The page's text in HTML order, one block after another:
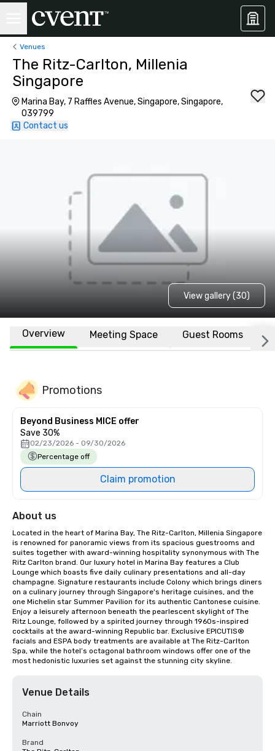
Venues
The Ritz-Carlton, Millenia
Singapore
Marina Bay, 7 Raffles Avenue, Singapore, Singapore,
039799
Contact us
View gallery (30)
Overview Meeting Space Guest Rooms
Promotions
Beyond Business MICE offer
Save 30%
02/23/2026 - 09/30/2026
Percentage off
Claim promotion
About us
Located in the heart of Marina Bay, The Ritz-Carlton, Millenia Singapore
is renowned for panoramic views from its spacious guestrooms and
suites together with award-winning hospitality synonymous with The
Ritz Carlton brand. Our luxury hotel in Marina Bay features a Club
Lounge which boasts five daily culinary presentations and all-day
champagne. Signature restaurants include Colony which brings diners
on a culinary journey through Singapore's heritage cuisines, and the
one Michelin star Summer Pavilion for its authentic Cantonese cuisine.
Enjoy a leisurely afternoon beneath the pearlescent skylight of The
Ritz Lounge, followed by a spirited journey through 1960s-inspired
cocktails at the award-winning Republic bar. Exclusive EPICUTIS®
facials and ESPA body treatments are available at The Ritz-Carlton
Spa, while the hotel’s octagonal bathroom windows offer one of the
most hedonistic luxuries set against the stunning city skyline.
Venue Details
Chain
Marriott Bonvoy
Brand